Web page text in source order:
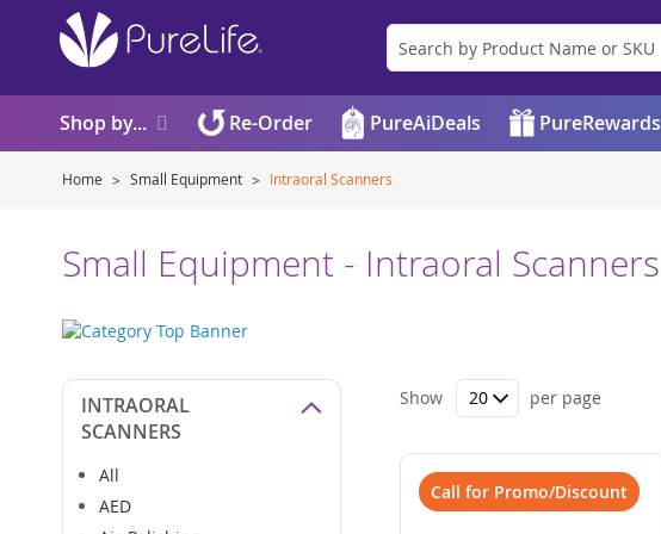
Shop by... Re-Order PureAiDeals PureRewards
Home Small Equipment Intraoral Scanners
Small Equipment - Intraoral Scanners
Show per page
Call for Promo/Discount
INTRAORAL
SCANNERS
All
AED